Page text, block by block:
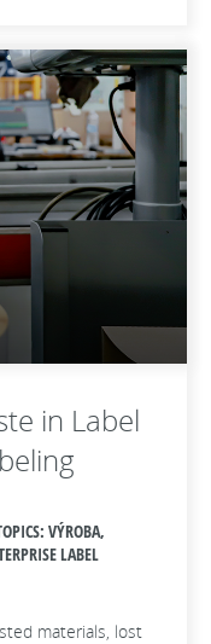
in Label
VÝROBA,
LABEL
materials, lost